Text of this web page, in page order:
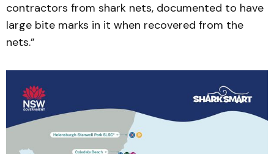
contractors from shark nets, documented to have
large bite marks in it when recovered from the
nets.”